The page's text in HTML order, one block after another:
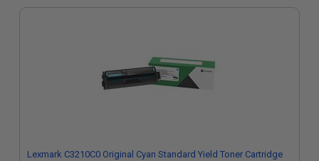
Lexmark C3210C0 Original Cyan Standard Yield Toner Cartridge